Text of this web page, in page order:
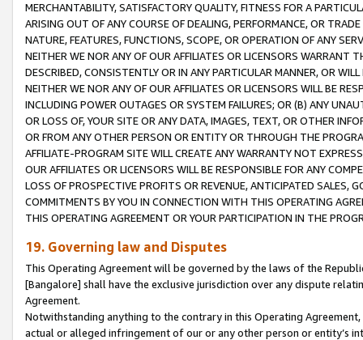
MERCHANTABILITY, SATISFACTORY QUALITY, FITNESS FOR A
ARISING OUT OF ANY COURSE OF DEALING, PERFORMANCE, OR
NATURE, FEATURES, FUNCTIONS, SCOPE, OR OPERATION OF ANY
NEITHER WE NOR ANY OF OUR AFFILIATES OR LICENSORS WARRANT
DESCRIBED, CONSISTENTLY OR IN ANY PARTICULAR MANNER, OR
NEITHER WE NOR ANY OF OUR AFFILIATES OR LICENSORS WILL BE
INCLUDING POWER OUTAGES OR SYSTEM FAILURES; OR (B) ANY
OR LOSS OF, YOUR SITE OR ANY DATA, IMAGES, TEXT, OR OTHER
OR FROM ANY OTHER PERSON OR ENTITY OR THROUGH THE
AFFILIATE-PROGRAM SITE WILL CREATE ANY WARRANTY NOT
OUR AFFILIATES OR LICENSORS WILL BE RESPONSIBLE FOR ANY
LOSS OF PROSPECTIVE PROFITS OR REVENUE, ANTICIPATED SALES,
COMMITMENTS BY YOU IN CONNECTION WITH THIS OPERATING
THIS OPERATING AGREEMENT OR YOUR PARTICIPATION IN THE
19. Governing law and Disputes
This Operating Agreement will be governed by the laws of the
[Bangalore] shall have the exclusive jurisdiction over any dispute
Agreement.
Notwithstanding anything to the contrary in this Operating
actual or alleged infringement of our or any other person or entity’s